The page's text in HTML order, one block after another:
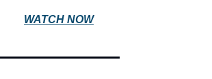
WATCH NOW